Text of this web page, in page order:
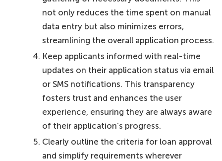
not only reduces the time spent on manual
data entry but also minimizes errors,
streamlining the overall application process.
Keep applicants informed with real-time
updates on their application status via email
or SMS notifications. This transparency
fosters trust and enhances the user
experience, ensuring they are always aware
of their application’s progress.
Clearly outline the criteria for loan approval
and simplify requirements wherever